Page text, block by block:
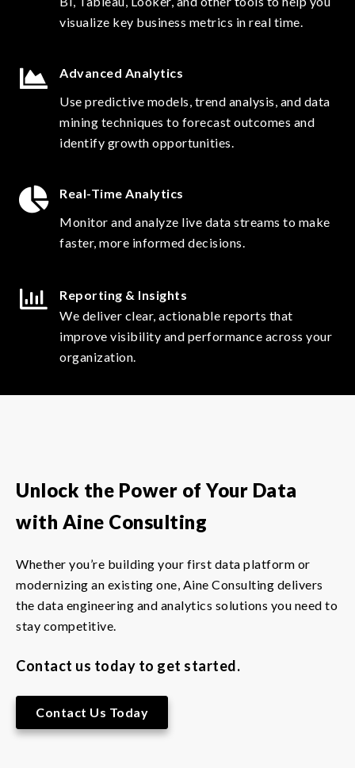
visualize key business metrics in real time.
Advanced Analytics
Use predictive models, trend analysis, and data
mining techniques to forecast outcomes and
identify growth opportunities.
Real-Time Analytics
Monitor and analyze live data streams to make
faster, more informed decisions.
Reporting & Insights
We deliver clear, actionable reports that
improve visibility and performance across your
organization.
Unlock the Power of Your Data
with Aine Consulting
Whether you’re building your first data platform or
modernizing an existing one, Aine Consulting delivers
the data engineering and analytics solutions you need to
stay competitive.
Contact us today to get started.
Contact Us Today